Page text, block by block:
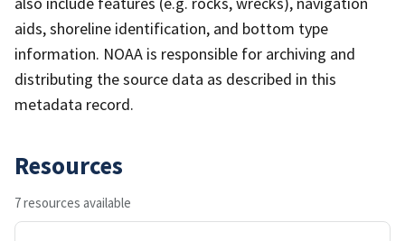
aids, shoreline identification, and bottom type
information. NOAA is responsible for archiving and
distributing the source data as described in this
metadata record.
Resources
7 resources available